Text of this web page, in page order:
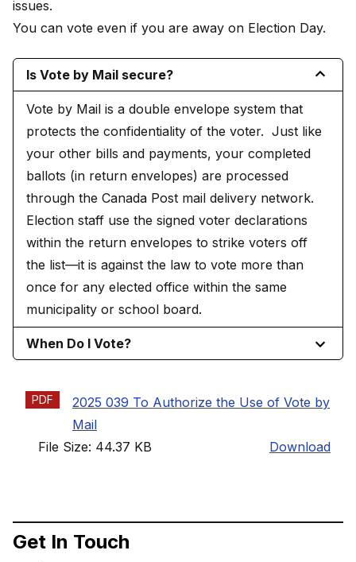
issues.
You can vote even if you are away on Election Day.
Is Vote by Mail secure?
Vote by Mail is a double envelope system that
protects the confidentiality of the voter. Just like
your other bills and payments, your completed
ballots (in return envelopes) are processed
through the Canada Post mail delivery network.
Election staff use the signed voter declarations
within the return envelopes to strike voters off
the list—it is against the law to vote more than
once for any elected office within the same
municipality or school board.
When Do I Vote?
PDF
2025 039 To Authorize the Use of Vote by
Mail
File Size: 44.37 KB
Download
Get In Touch